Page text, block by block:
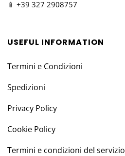
📱 +39 327 2908757
USEFUL INFORMATION
Termini e Condizioni
Spedizioni
Privacy Policy
Cookie Policy
Termini e condizioni del servizio